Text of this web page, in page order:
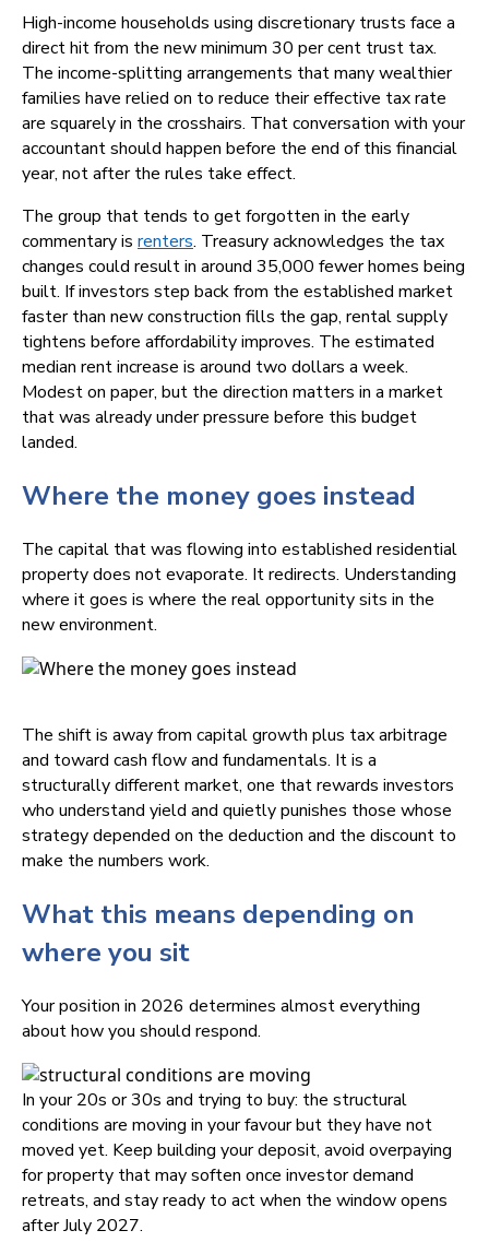
High-income households using discretionary trusts face a
direct hit from the new minimum 30 per cent trust tax.
The income-splitting arrangements that many wealthier
families have relied on to reduce their effective tax rate
are squarely in the crosshairs. That conversation with your
accountant should happen before the end of this financial
year, not after the rules take effect.
The group that tends to get forgotten in the early
commentary is renters. Treasury acknowledges the tax
changes could result in around 35,000 fewer homes being
built. If investors step back from the established market
faster than new construction fills the gap, rental supply
tightens before affordability improves. The estimated
median rent increase is around two dollars a week.
Modest on paper, but the direction matters in a market
that was already under pressure before this budget
landed.
Where the money goes instead
The capital that was flowing into established residential
property does not evaporate. It redirects. Understanding
where it goes is where the real opportunity sits in the
new environment.
The shift is away from capital growth plus tax arbitrage
and toward cash flow and fundamentals. It is a
structurally different market, one that rewards investors
who understand yield and quietly punishes those whose
strategy depended on the deduction and the discount to
make the numbers work.
What this means depending on
where you sit
Your position in 2026 determines almost everything
about how you should respond.
In your 20s or 30s and trying to buy: the structural
conditions are moving in your favour but they have not
moved yet. Keep building your deposit, avoid overpaying
for property that may soften once investor demand
retreats, and stay ready to act when the window opens
after July 2027.